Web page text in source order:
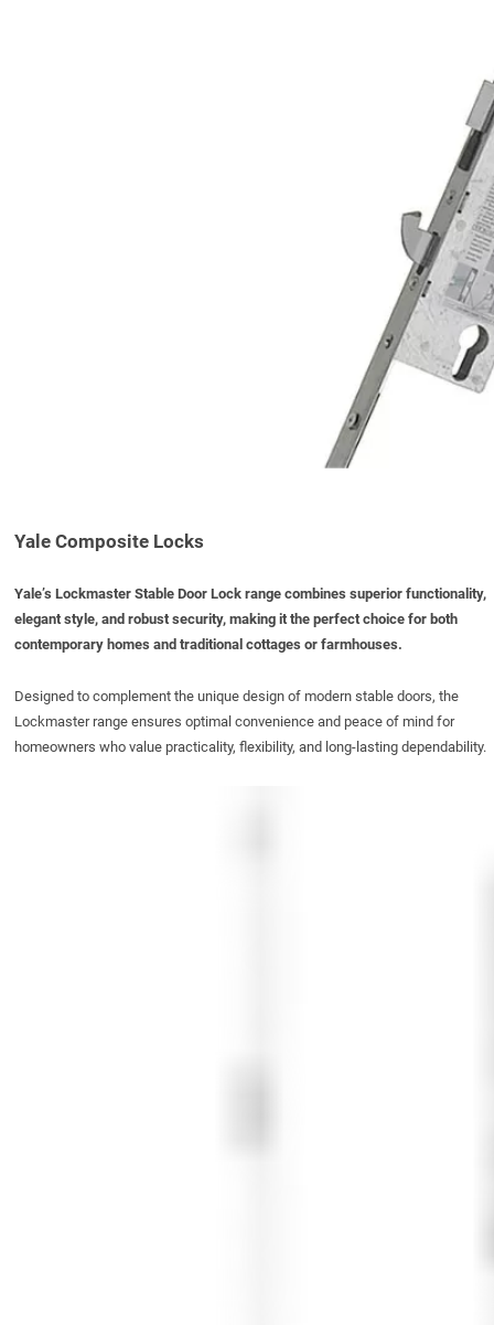
Yale Composite Locks
Yale’s Lockmaster Stable Door Lock range combines superior functionality,
elegant style, and robust security, making it the perfect choice for both
contemporary homes and traditional cottages or farmhouses.
Designed to complement the unique design of modern stable doors, the
Lockmaster range ensures optimal convenience and peace of mind for
homeowners who value practicality, flexibility, and long-lasting dependability.